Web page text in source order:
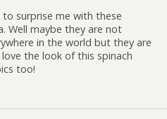
to surprise me with these
Well maybe they are not
in the world but they are
the look of this spinach
too!